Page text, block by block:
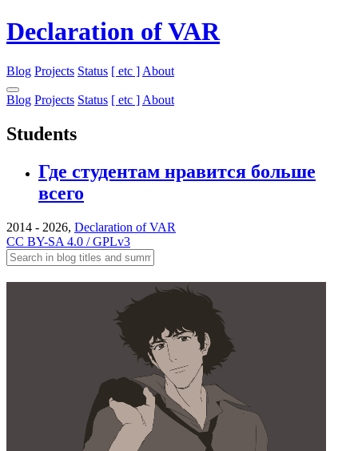
Declaration of VAR
Blog Projects Status [ etc ] About
Blog Projects Status [ etc ] About
Students
Где студентам нравится больше
всего
2014 - 2026, Declaration of VAR
CC BY-SA 4.0 / GPLv3